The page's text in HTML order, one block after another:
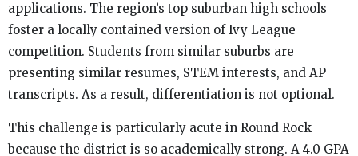
applications. The region’s top suburban high schools
foster a locally contained version of Ivy League
competition. Students from similar suburbs are
presenting similar resumes, STEM interests, and AP
transcripts. As a result, differentiation is not optional.
This challenge is particularly acute in Round Rock
because the district is so academically strong. A 4.0 GPA